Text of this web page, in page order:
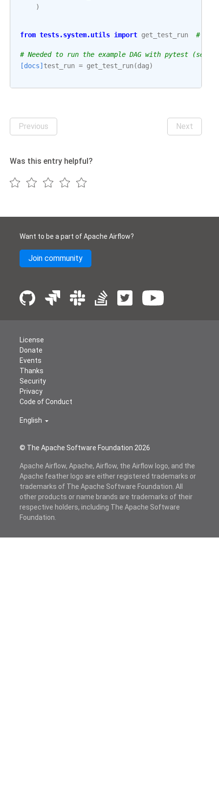
)
from tests.system.utils import get_test_run #
# Needed to run the example DAG with pytest (see:
[docs] test_run = get_test_run(dag)
Previous Next
Was this entry helpful?
Want to be a part of Apache Airflow?
Join community
© The Apache Software Foundation 2026
License
Donate
Events
Thanks
Security
Privacy
Code of Conduct
English
Apache Airflow, Apache, Airflow, the Airflow logo, and the
Apache feather logo are either registered trademarks or
trademarks of The Apache Software Foundation. All
other products or name brands are trademarks of their
respective holders, including The Apache Software
Foundation.